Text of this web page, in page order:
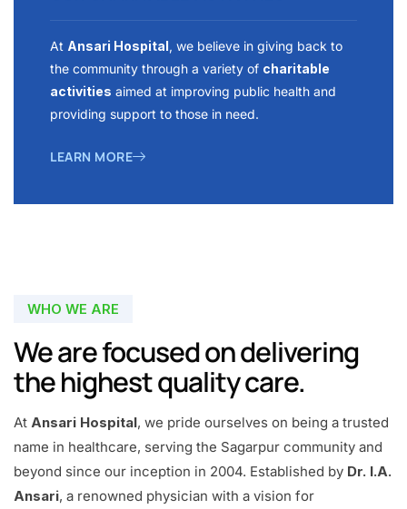
At Ansari Hospital, we believe in giving back to
the community through a variety of charitable
activities aimed at improving public health and
providing support to those in need.
LEARN MORE
WHO WE ARE
We are focused on delivering
the highest quality care.
At Ansari Hospital, we pride ourselves on being a trusted
name in healthcare, serving the Sagarpur community and
beyond since our inception in 2004. Established by Dr. I.A.
Ansari, a renowned physician with a vision for